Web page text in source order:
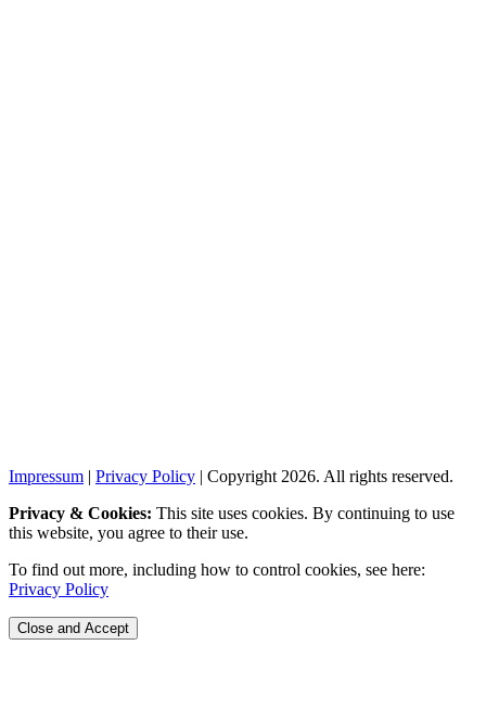
Impressum | Privacy Policy | Copyright 2026. All rights reserved.
Privacy & Cookies: This site uses cookies. By continuing to use
this website, you agree to their use.
To find out more, including how to control cookies, see here:
Privacy Policy